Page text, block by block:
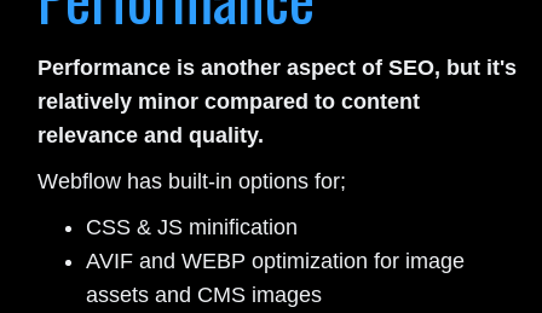
Performance is another aspect of SEO, but it's
relatively minor compared to content
relevance and quality.
Webflow has built-in options for;
CSS & JS minification
AVIF and WEBP optimization for image
assets and CMS images